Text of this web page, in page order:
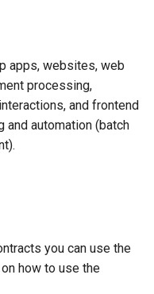
apps, websites, web
processing,
and frontend
and automation (batch
you can use the
how to use the